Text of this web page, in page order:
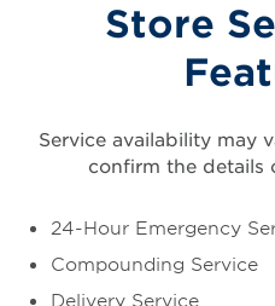
Store
Service availability may
confirm the details
24-Hour Emergency
Compounding Service
Delivery Service